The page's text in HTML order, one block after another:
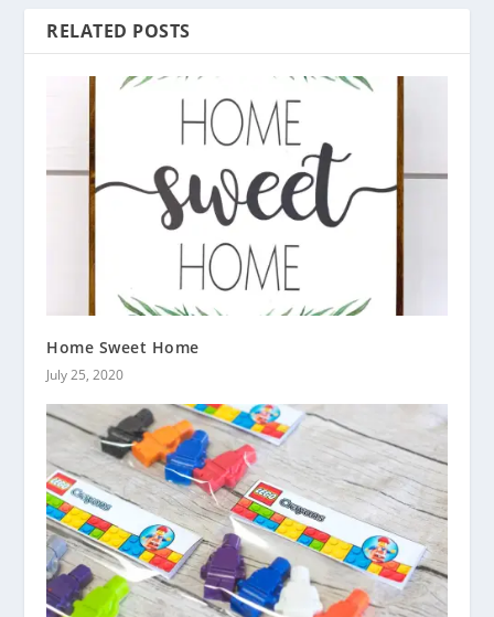
RELATED POSTS
Home Sweet Home
July 25, 2020